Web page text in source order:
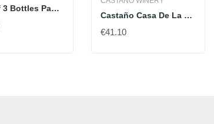
Case Of 3 Bottles Pago De Carraovejas 2021 - 75 Cl
Castaño Casa De La Cera
€41.10